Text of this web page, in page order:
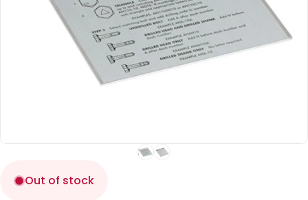
Out of stock